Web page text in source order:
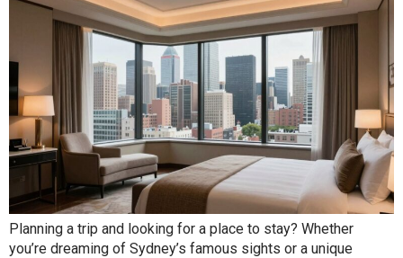
Planning a trip and looking for a place to stay? Whether
you’re dreaming of Sydney’s famous sights or a unique